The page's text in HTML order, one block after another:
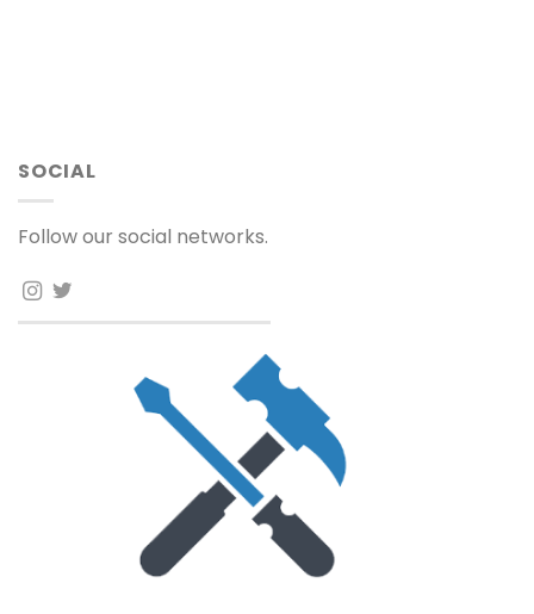
SOCIAL
Follow our social networks.